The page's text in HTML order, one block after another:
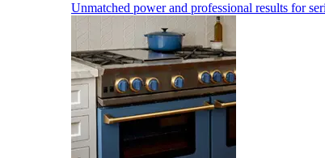
Unmatched power and professional results for